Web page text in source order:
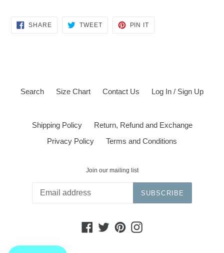
SHARESHARE
ON
TWEETTWEET
PIN IT
Search Size Chart Contact Us Log In / Sign Up
Shipping Policy
Return, Refund and Exchange
Privacy Policy
Terms and Conditions
Join our mailing list
SUBSCRIBE
Facebook
TwitterPinterestInstagram